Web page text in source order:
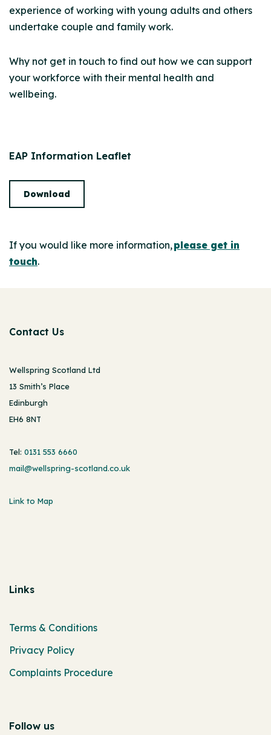
experience of working with young adults and others
undertake couple and family work.
Why not get in touch to find out how we can support
your workforce with their mental health and
wellbeing.
EAP Information Leaflet
Download
If you would like more information, please get in
touch.
Contact Us
Wellspring Scotland Ltd
13 Smith’s Place
Edinburgh
EH6 8NT
Tel: 0131 553 6660
mail@wellspring-scotland.co.uk
Link to Map
Links
Terms & Conditions
Privacy Policy
Complaints Procedure
Follow us